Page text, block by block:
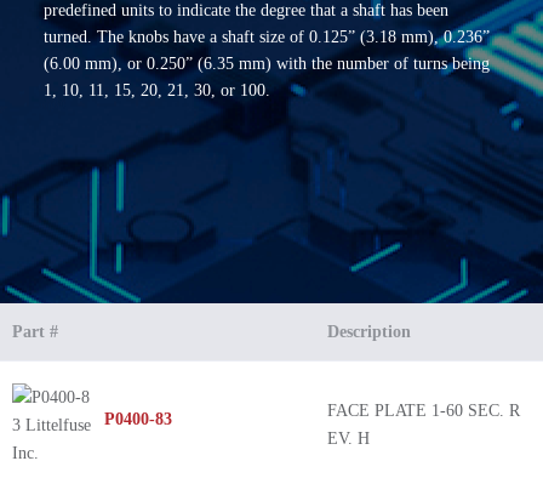
predefined units to indicate the degree that a shaft has been
turned. The knobs have a shaft size of 0.125” (3.18 mm), 0.236”
(6.00 mm), or 0.250” (6.35 mm) with the number of turns being
1, 10, 11, 15, 20, 21, 30, or 100.
Part # Description
P0400-83
FACE PLATE 1-60 SEC. R
EV. H